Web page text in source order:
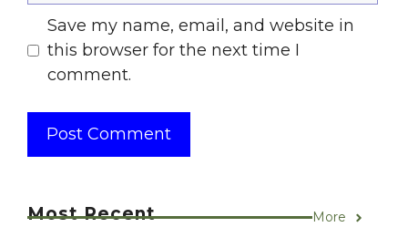
Save my name, email, and website in
this browser for the next time I
comment.
Most Recent More